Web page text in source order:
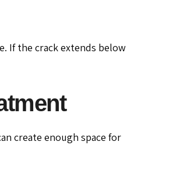
If the crack extends below
create enough space for